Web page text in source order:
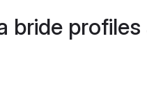
bride